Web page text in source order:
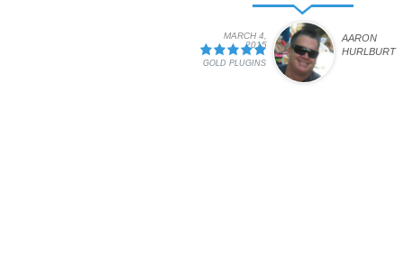
AARON
HURLBURT
GOLD PLUGINS
MARCH 4,
2015